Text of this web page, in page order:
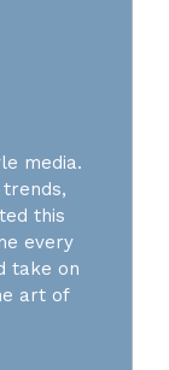
media.
this
every
take on
art of